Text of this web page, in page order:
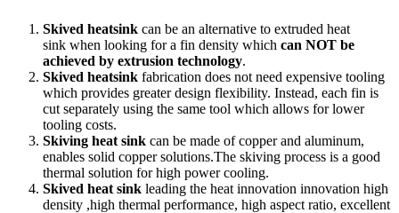
Skived heatsink can be an alternative to extruded heat
sink when looking for a fin density which can NOT be
achieved by extrusion technology.
Skived heatsink fabrication does not need expensive tooling
which provides greater design flexibility. Instead, each fin is
cut separately using the same tool which allows for lower
tooling costs.
Skiving heat sink can be made of copper and aluminum,
enables solid copper solutions.The skiving process is a good
thermal solution for high power cooling.
Skived heat sink leading the heat innovation innovation high
density ,high thermal performance, high aspect ratio, excellent